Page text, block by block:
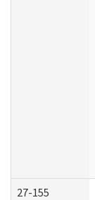
27-155